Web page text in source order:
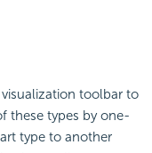
visualization toolbar to
these types by one-
type to another